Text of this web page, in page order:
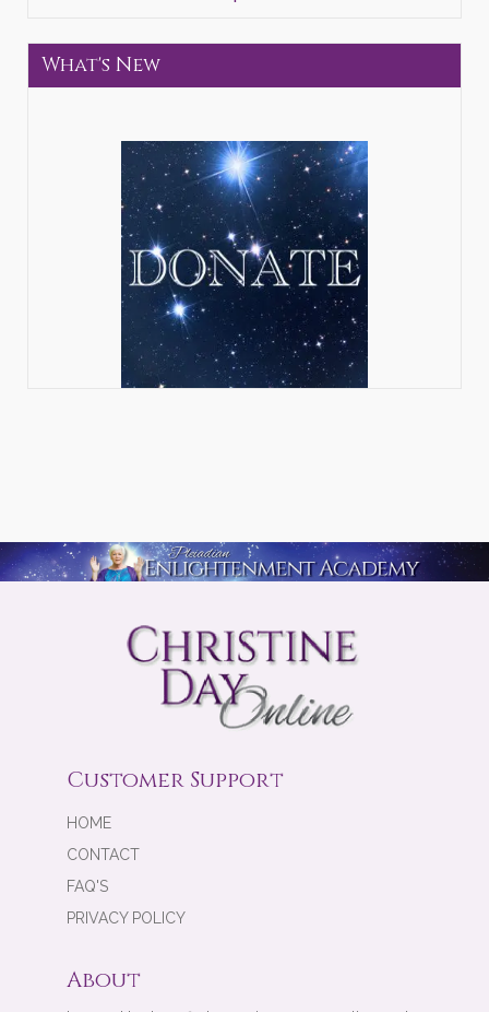
What's New
Customer Support
HOME
CONTACT
FAQ'S
PRIVACY POLICY
About